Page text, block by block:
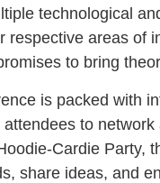
technological
respective areas of
to bring
is packed with
to
Cardie Party,
share ideas, and